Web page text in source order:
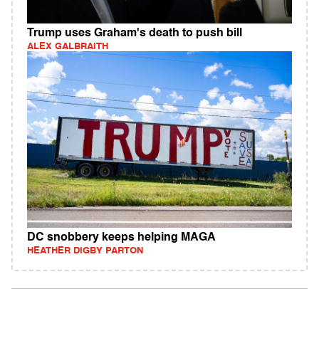
Trump uses Graham's death to push bill
ALEX GALBRAITH
DC snobbery keeps helping MAGA
HEATHER DIGBY PARTON